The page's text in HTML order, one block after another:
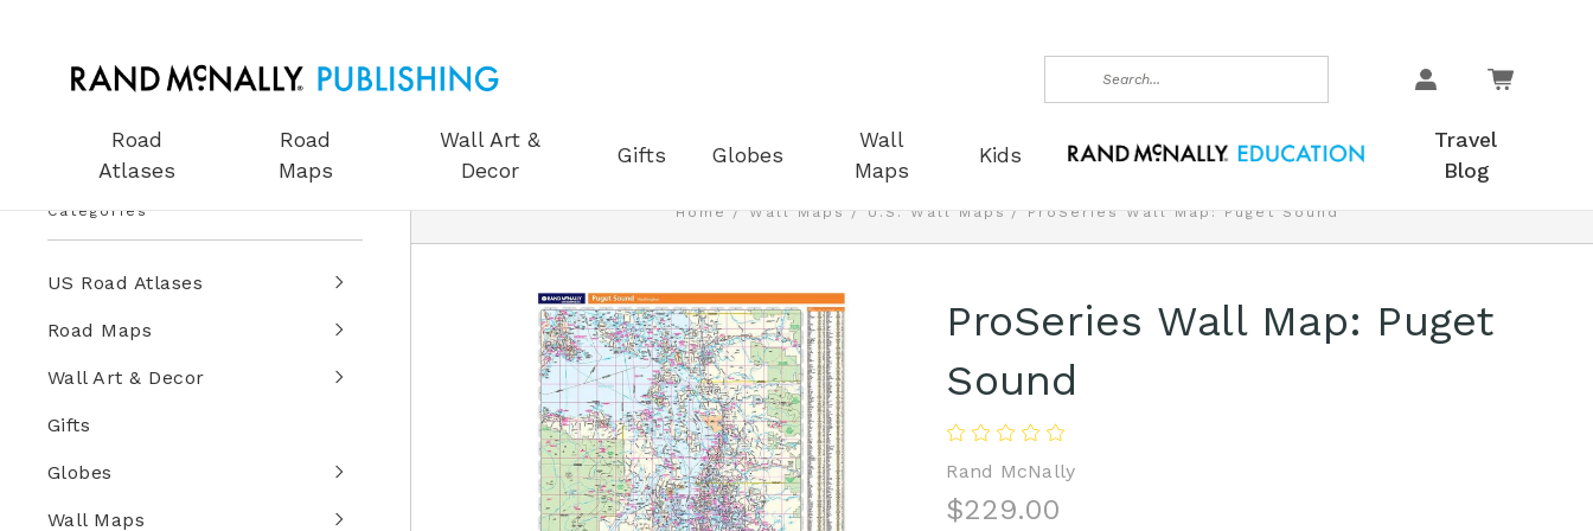
Search
Road
Atlases
Road
Maps
Wall Art &
Decor
Gifts Globes
Wall
Maps
Kids
Travel
Blog
Categories
US Road Atlases
Road Maps
Wall Art & Decor
Gifts
Globes
Wall Maps
Home Wall Maps U.S. Wall Maps ProSeries Wall Map: Puget Sound
ProSeries Wall Map: Puget
Sound
Rand McNally
$229.00